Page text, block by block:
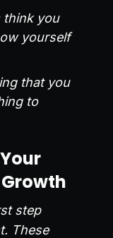
think you
yourself
that you
to
step
These